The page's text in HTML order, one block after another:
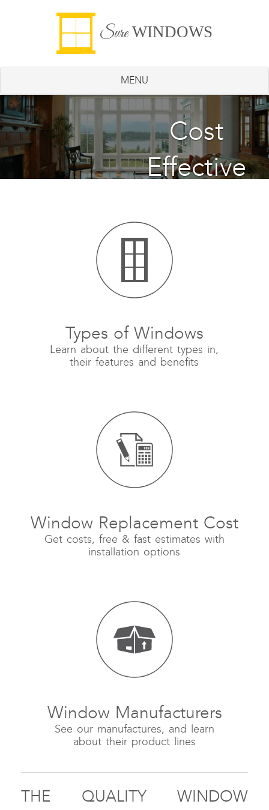
SureWINDOWS
MENU
Cost
Effective
Energy
Saving
Types of Windows
Learn about the different types in,
their features and benefits
Window Replacement Cost
Get costs, free & fast estimates with
installation options
Window Manufacturers
See our manufactures, and learn
about their product lines
THE QUALITY WINDOW